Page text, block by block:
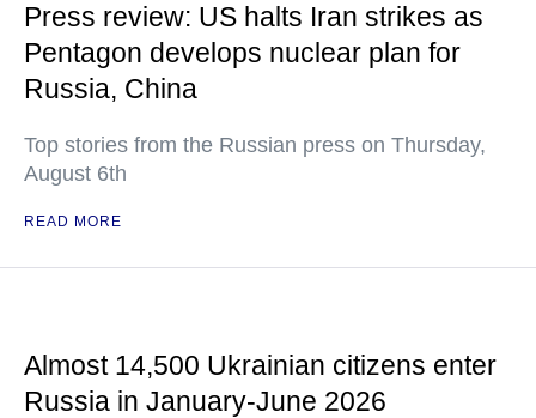
Press review: US halts Iran strikes as
Pentagon develops nuclear plan for
Russia, China
Top stories from the Russian press on Thursday,
August 6th
READ MORE
Almost 14,500 Ukrainian citizens enter
Russia in January-June 2026